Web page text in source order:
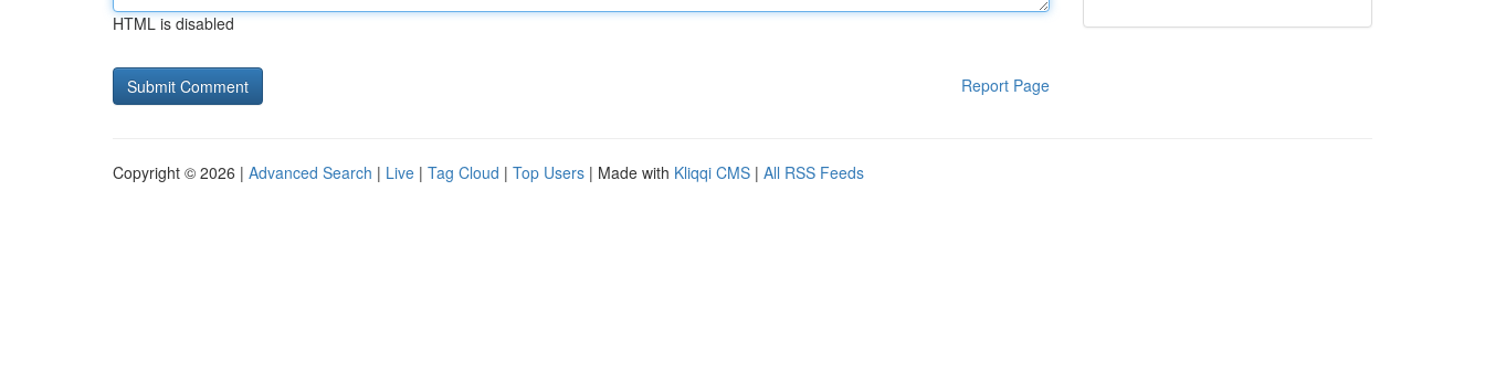
HTML is disabled
Report Page
Copyright © 2026 | Advanced Search | Live | Tag Cloud | Top Users | Made with Kliqqi CMS | All RSS Feeds